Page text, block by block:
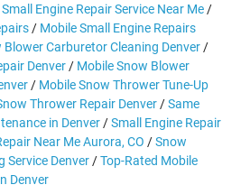
Engine Repair Service Near Me /
/ Mobile Small Engine Repairs
Blower Carburetor Cleaning Denver /
Denver / Mobile Snow Blower
/ Mobile Snow Thrower Tune-Up
Thrower Repair Denver /Same
in Denver /Small Engine Repair
Near Me Aurora, CO /Snow
Service Denver /Top-Rated Mobile
Denver